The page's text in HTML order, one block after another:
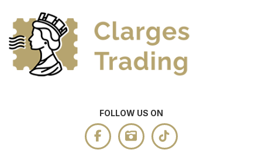
FOLLOW US ON